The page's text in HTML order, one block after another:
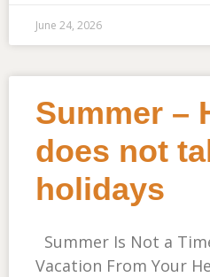
June 24, 2026
Summer –
does not
holidays
Summer Is Not a
Vacation From Your